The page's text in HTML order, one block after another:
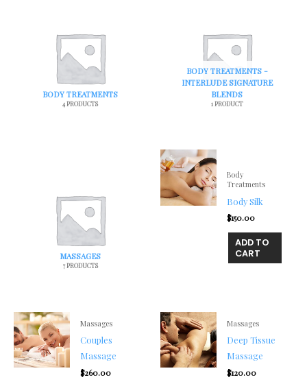
BODY TREATMENTS
4 PRODUCTS
BODY TREATMENTS -
INTERLUDE SIGNATURE
BLENDS
1 PRODUCT
MASSAGES
7 PRODUCTS
Body
Treatments
Body Silk
$150.00
ADD TO
CART
Massages
Couples
Massage
$260.00
Massages
Deep Tissue
Massage
$120.00